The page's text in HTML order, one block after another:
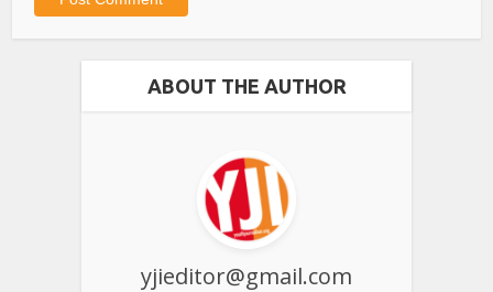
ABOUT THE AUTHOR
yjieditor@gmail.com